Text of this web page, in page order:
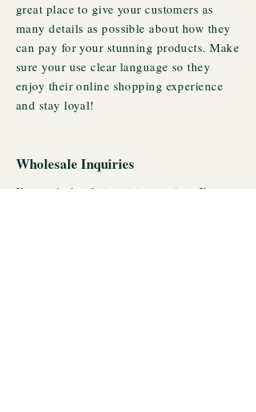
great place to give your customers as
many details as possible about how they
can pay for your stunning products. Make
sure your use clear language so they
enjoy their online shopping experience
and stay loyal!
Wholesale Inquiries
I’m a wholesale inquiries section. I’m a